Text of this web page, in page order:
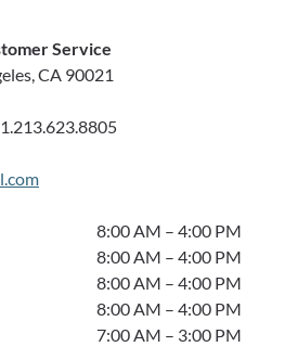
Service
CA 90021
8:00 AM – 4:00 PM
8:00 AM – 4:00 PM
8:00 AM – 4:00 PM
8:00 AM – 4:00 PM
7:00 AM – 3:00 PM